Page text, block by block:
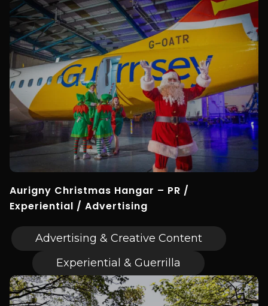
Aurigny Christmas Hangar – PR /
Experiential / Advertising
Advertising & Creative Content
Experiential & Guerrilla